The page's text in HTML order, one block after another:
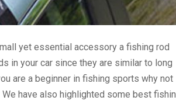
yet essential accessory a fishing rod
in your car since they are similar to long
are a beginner in fishing sports why not
have also highlighted some best